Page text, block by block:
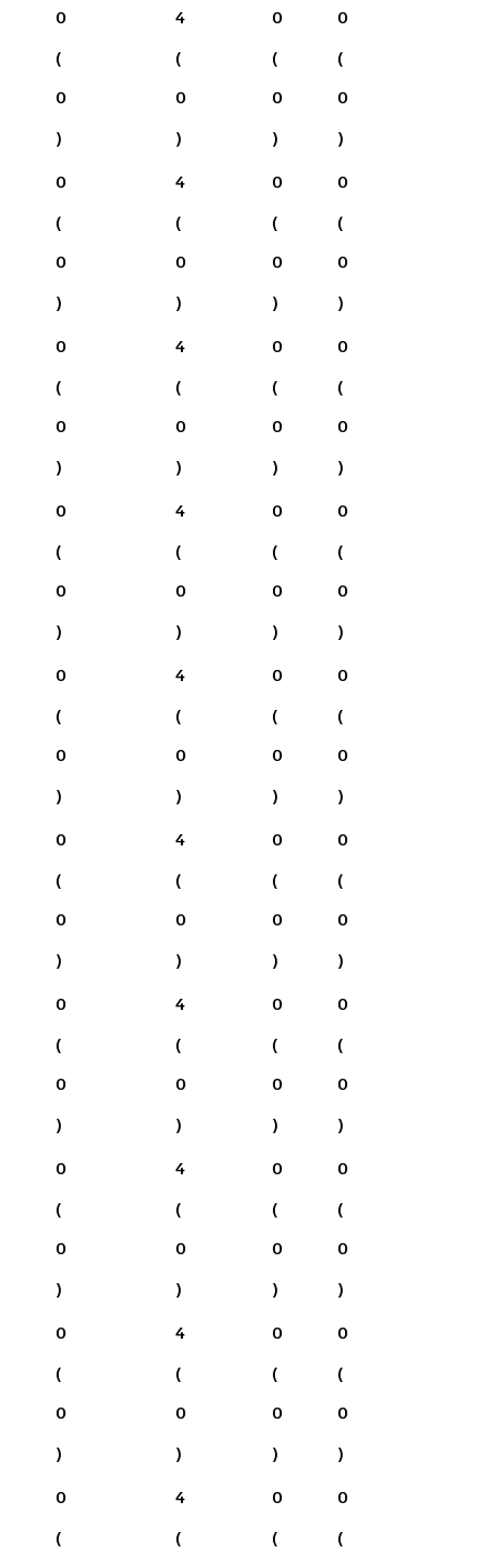
0
(
0
)
4
(
0
)
0
(
0
)
0
(
0
)
0
(
0
)
4
(
0
)
0
(
0
)
0
(
0
)
0
(
0
)
4
(
0
)
0
(
0
)
0
(
0
)
0
(
0
)
4
(
0
)
0
(
0
)
0
(
0
)
0
(
0
)
4
(
0
)
0
(
0
)
0
(
0
)
0
(
0
)
4
(
0
)
0
(
0
)
0
(
0
)
0
(
0
)
4
(
0
)
0
(
0
)
0
(
0
)
0
(
0
)
4
(
0
)
0
(
0
)
0
(
0
)
0
(
0
)
4
(
0
)
0
(
0
)
0
(
0
)
0
(
4
(
0
(
0
(